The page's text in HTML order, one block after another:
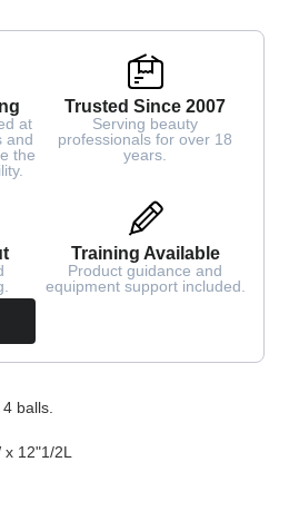
at
and
the
Trusted Since 2007
Serving beauty
professionals for over 18
years.
Training Available
Product guidance and
equipment support included.
balls.
12"1/2L